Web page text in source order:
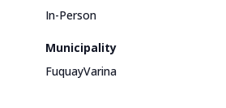
In-Person
Municipality
FuquayVarina